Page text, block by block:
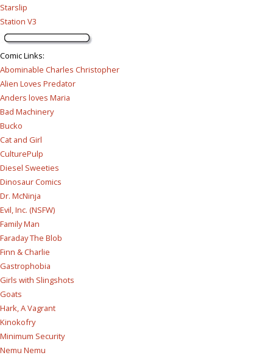
Starslip
Station V3
Comic Links:
Abominable Charles Christopher
Alien Loves Predator
Anders loves Maria
Bad Machinery
Bucko
Cat and Girl
CulturePulp
Diesel Sweeties
Dinosaur Comics
Dr. McNinja
Evil, Inc. (NSFW)
Family Man
Faraday The Blob
Finn & Charlie
Gastrophobia
Girls with Slingshots
Goats
Hark, A Vagrant
Kinokofry
Minimum Security
Nemu Nemu